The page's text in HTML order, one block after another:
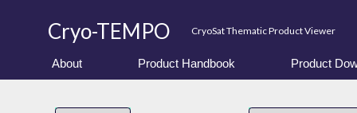
Cryo-TEMPO CryoSat Thematic Product Viewer
About Product Handbook Product